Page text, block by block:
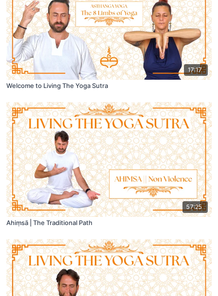
17:17
Welcome to Living The Yoga Sutra
57:25
Ahiṃsā | The Traditional Path